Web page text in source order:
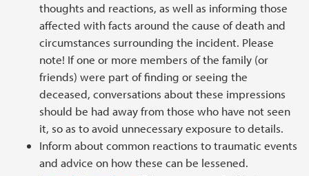
thoughts and reactions, as well as informing those
affected with facts around the cause of death and
circumstances surrounding the incident. Please
note! If one or more members of the family (or
friends) were part of finding or seeing the
deceased, conversations about these impressions
should be had away from those who have not seen
it, so as to avoid unnecessary exposure to details.
Inform about common reactions to traumatic events
and advice on how these can be lessened.